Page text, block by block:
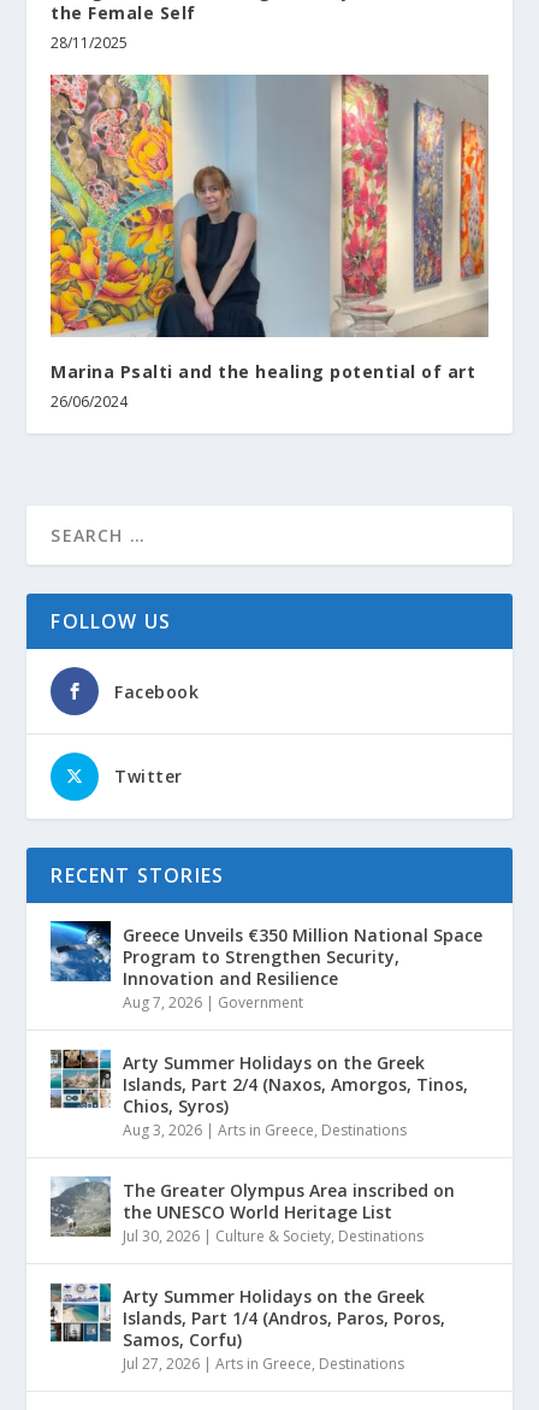
the Female Self
28/11/2025
Marina Psalti and the healing potential of art
26/06/2024
FOLLOW US
Facebook
Twitter
RECENT STORIES
Greece Unveils €350 Million National Space
Program to Strengthen Security,
Innovation and Resilience
Aug 7, 2026 | Government
Arty Summer Holidays on the Greek
Islands, Part 2/4 (Naxos, Amorgos, Tinos,
Chios, Syros)
Aug 3, 2026 |Arts in Greece, Destinations
The Greater Olympus Area inscribed on
the UNESCO World Heritage List
Jul 30, 2026 | Culture & Society, Destinations
Arty Summer Holidays on the Greek
Islands, Part 1/4 (Andros, Paros, Poros,
Samos, Corfu)
Jul 27, 2026 |Arts in Greece, Destinations